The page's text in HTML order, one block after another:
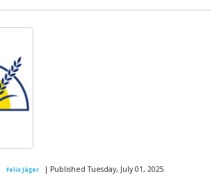
Felix Jäger | Published Tuesday, July 01, 2025